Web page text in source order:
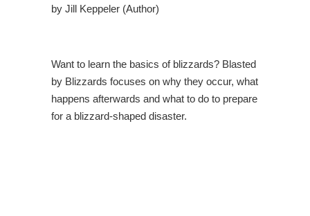
by Jill Keppeler (Author)
Want to learn the basics of blizzards? Blasted
by Blizzards focuses on why they occur, what
happens afterwards and what to do to prepare
for a blizzard-shaped disaster.